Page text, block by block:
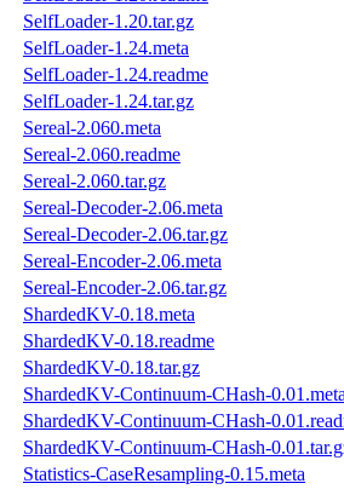
SelfLoader-1.20.tar.gz
SelfLoader-1.24.meta
SelfLoader-1.24.readme
SelfLoader-1.24.tar.gz
Sereal-2.060.meta
Sereal-2.060.readme
Sereal-2.060.tar.gz
Sereal-Decoder-2.06.meta
Sereal-Decoder-2.06.tar.gz
Sereal-Encoder-2.06.meta
Sereal-Encoder-2.06.tar.gz
ShardedKV-0.18.meta
ShardedKV-0.18.readme
ShardedKV-0.18.tar.gz
ShardedKV-Continuum-CHash-
ShardedKV-Continuum-CHash-
ShardedKV-Continuum-CHash-
Statistics-CaseResampling-0.15.meta